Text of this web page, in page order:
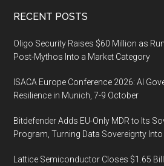
2020
Footer
RECENT POSTS
Oligo Security Raises $60 Million as
Post-Mythos Into a Market Category
ISACA Europe Conference 2026: AI
Resilience in Munich, 7-9 October
Bitdefender Adds EU-Only MDR to Its
Program, Turning Data Sovereignty
Lattice Semiconductor Closes $1.65